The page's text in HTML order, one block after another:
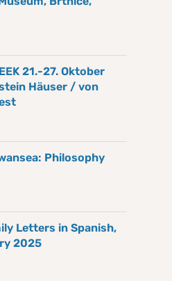
21.-27. Oktober
Häuser / von
Philosophy
Letters in Spanish,
2025